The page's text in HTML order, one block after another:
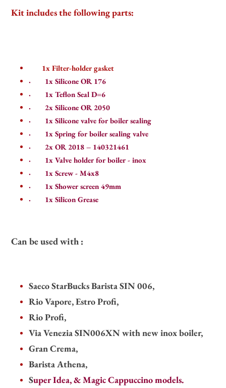
Kit includes the following parts:
1x Filter-holder gasket
·
1x Silicone OR 176
·
1x Teflon Seal D=6
·
2x Silicone OR 2050
·
1x Silicone valve for boiler sealing
·
1x Spring for boiler sealing valve
·
2x OR 2018 – 140321461
·
1x Valve holder for boiler - inox
·
1x Screw - M4x8
·
1x Shower screen 49mm
·
1x Silicon Grease
Can be used with :
Saeco StarBucks Barista SIN 006,
Rio Vapore, Estro Profi,
Rio Profi,
Via Venezia SIN006XN with new inox boiler,
Gran Crema,
Barista Athena,
Super Idea, & Magic Cappuccino models.